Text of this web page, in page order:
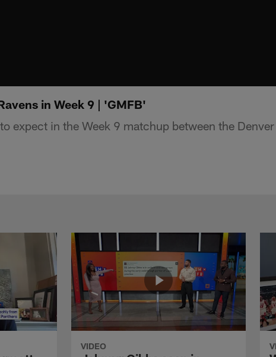
in Week 9 | 'GMFB'
expect in the Week 9 matchup between the Denver
VIDEO